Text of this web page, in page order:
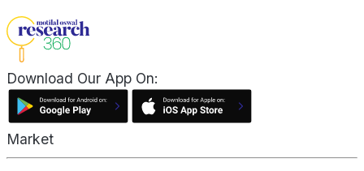
Download Our App On:
Market